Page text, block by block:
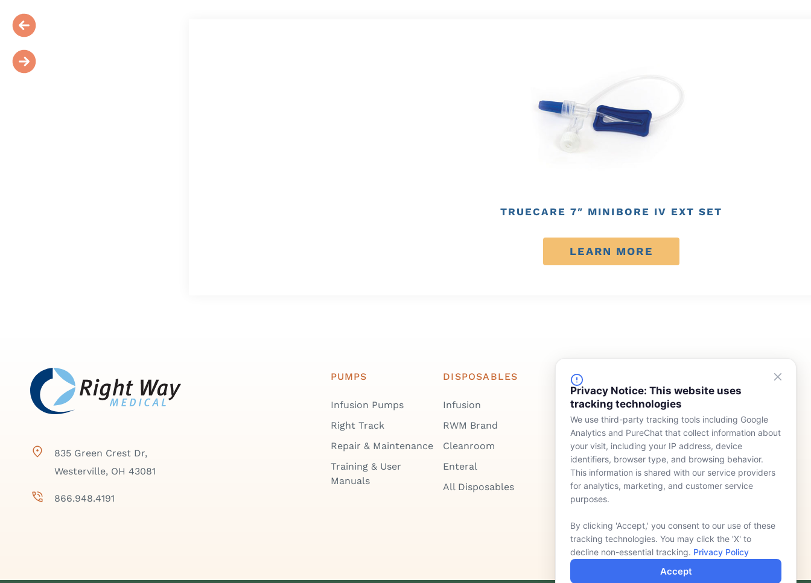
Privacy Notice: This website uses
tracking technologies
We use third-party tracking tools including Google
Analytics and PureChat that collect information about
your visit, including your IP address, device
identifiers, browser type, and browsing behavior.
This information is shared with our service providers
for analytics, marketing, and customer service
purposes.
By clicking 'Accept,' you consent to our use of these
tracking technologies. You may click the 'X' to
decline non-essential tracking. Privacy Policy
Accept
TRUECARE 7″ MINIBORE IV EXT SET
LEARN MORE
835 Green Crest Dr,
Westerville, OH 43081
866.948.4191
PUMPS
Infusion Pumps
Right Track
Repair & Maintenance
Training & User
Manuals
DISPOSABLES
Infusion
RWM Brand
Cleanroom
Enteral
All Disposables
FINANCING
Device Rentals
Lease & Purchasing
Meet Our Team
Who We Serve
News
Contact